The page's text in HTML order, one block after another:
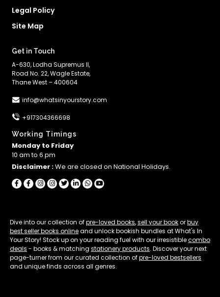
Legal Policy
Site Map
Get in Touch
A-630, Lodha Supremus II,
Road No. 22, Wagle Estate,
Thane West – 400604
info@whatsinyourstory.com
+917304366698
Working Timings
Monday to Friday
10 am to 6 pm
Disclaimer :We are closed on National Holidays.
Dive into our collection ofpre-loved books,sell your bookorbuy
best seller books onlineand unlock bookish bundles at What's In
Your Story! Stock up on your reading fuel with our irresistiblecombo
deals - books & matching stationery products. Discover your next
page-turner from our curated collection ofpre-loved bestsellers
and unique finds across all genres.